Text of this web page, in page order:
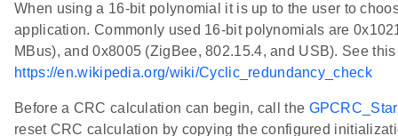
When using a 16-bit polynomial it is up to the user to
application. Commonly used 16-bit polynomials are
MBus), and 0x8005 (ZigBee, 802.15.4, and USB). See
https://en.wikipedia.org/wiki/Cyclic_redundancy_check
Before a CRC calculation can begin, call the
reset CRC calculation by copying the configured